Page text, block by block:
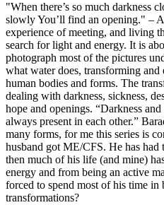
"When there’s so much darkness
slowly You’ll find an opening." –
experience of meeting, and living
search for light and energy. It is
photograph most of the pictures
what water does, transforming
human bodies and forms. The
dealing with darkness, sickness,
hope and openings. “Darkness
always present in each other.”
many forms, for me this series is
husband got ME/CFS. He has had
then much of his life (and mine)
energy and from being an active
forced to spend most of his time
transformations?